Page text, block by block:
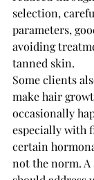
selection,
parameters,
avoiding
tanned skin.
Some clients
make hair
occasionally
especially with
certain
not the norm.